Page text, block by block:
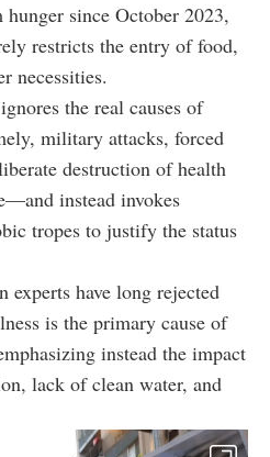
since October 2023,
restricts the entry of food,
necessities.
the real causes of
military attacks, forced
destruction of health
instead invokes
tropes to justify the status
experts have long rejected
is the primary cause of
instead the impact
lack of clean water, and